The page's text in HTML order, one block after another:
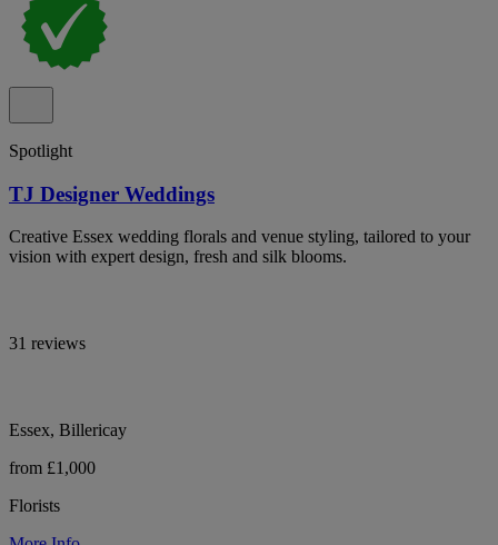
Spotlight
TJ Designer Weddings
Creative Essex wedding florals and venue styling, tailored to your
vision with expert design, fresh and silk blooms.
31 reviews
Essex, Billericay
from £1,000
Florists